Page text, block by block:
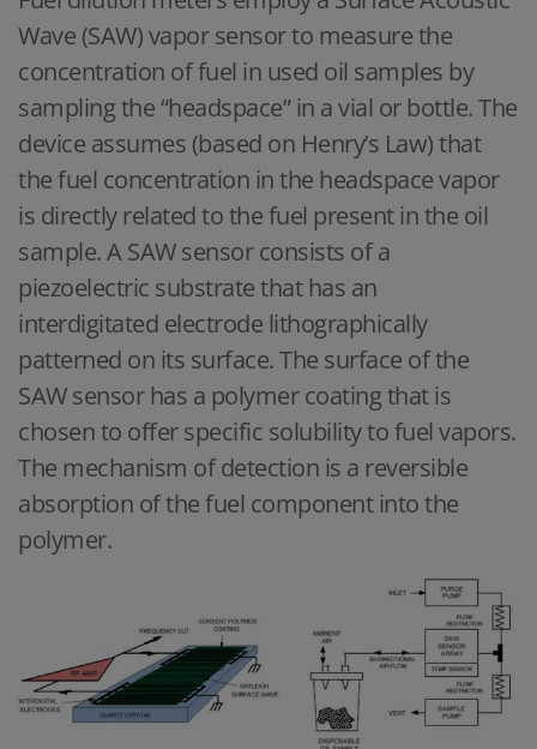
Wave (SAW) vapor sensor to measure the
concentration of fuel in used oil samples by
sampling the “headspace” in a vial or bottle. The
device assumes (based on Henry’s Law) that
the fuel concentration in the headspace vapor
is directly related to the fuel present in the oil
sample. A SAW sensor consists of a
piezoelectric substrate that has an
interdigitated electrode lithographically
patterned on its surface. The surface of the
SAW sensor has a polymer coating that is
chosen to offer specific solubility to fuel vapors.
The mechanism of detection is a reversible
absorption of the fuel component into the
polymer.